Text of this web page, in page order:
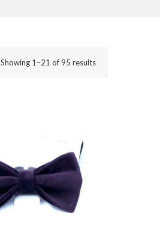
Showing 1–21 of 95 results